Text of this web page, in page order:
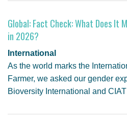
Global: Fact Check: What Does It
in 2026?
International
As the world marks the
Farmer, we asked our gender
Bioversity International and